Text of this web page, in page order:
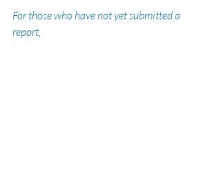
For those who have not yet submitted a
report,